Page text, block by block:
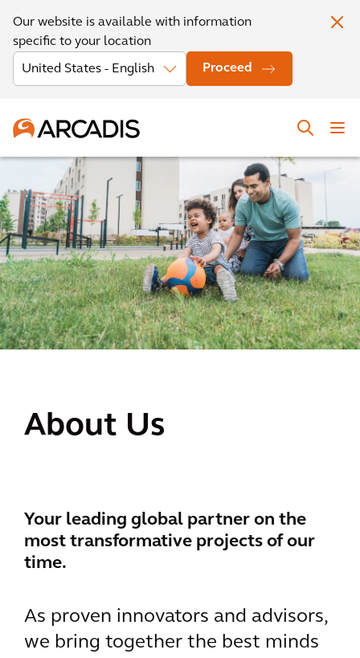
Our website is available with information
specific to your location
Proceed
About Us
Your leading global partner on the
most transformative projects of our
time.
As proven innovators and advisors,
we bring together the best minds